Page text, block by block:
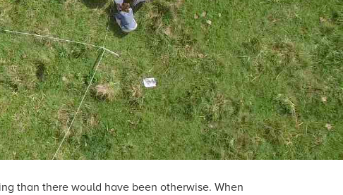
than there would have been otherwise. When